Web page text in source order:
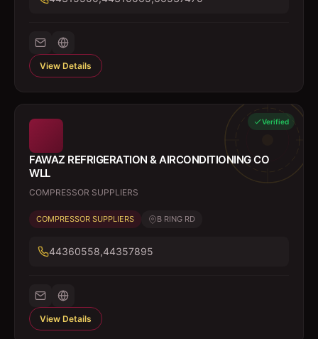
View Details
Verified
FAWAZ REFRIGERATION & AIRCONDITIONING CO
WLL
COMPRESSOR SUPPLIERS
COMPRESSOR SUPPLIERS B RING RD
44360558,44357895
View Details